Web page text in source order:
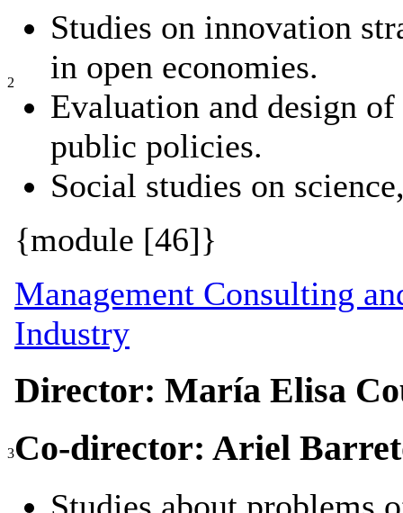
2
Studies on innovation
in open economies.
Evaluation and design
public policies.
Social studies on
{module [46]}
3
Management Consulting
Industry
Director: María Elisa
Co-director: Ariel